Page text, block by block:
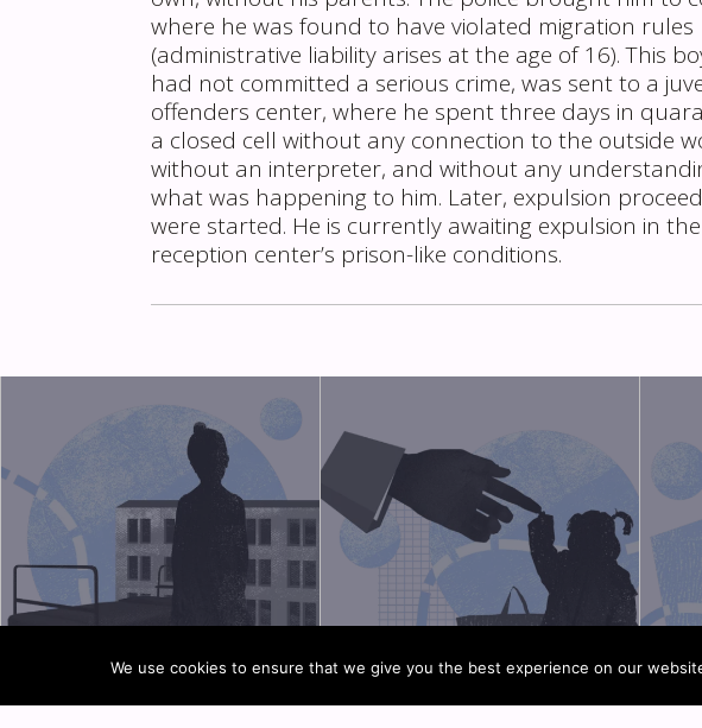
where he was found to have violated migration rules
(administrative liability arises at the age of 16). This
had not committed a serious crime, was sent to a
offenders center, where he spent three days in
a closed cell without any connection to the outside
without an interpreter, and without any
what was happening to him. Later, expulsion
were started. He is currently awaiting expulsion in the
reception center’s prison-like conditions.
TYPES OF CHILDREN’S RETURN OF UNACCOMPANIED
We use cookies to ensure that we give you the best experience on our